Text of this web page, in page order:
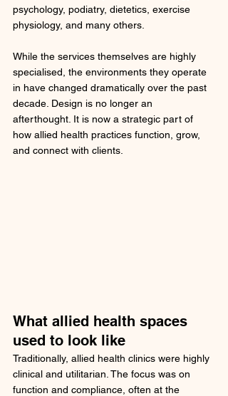
psychology, podiatry, dietetics, exercise
physiology, and many others.
While the services themselves are highly
specialised, the environments they operate
in have changed dramatically over the past
decade. Design is no longer an
afterthought. It is now a strategic part of
how allied health practices function, grow,
and connect with clients.
What allied health spaces
used to look like
Traditionally, allied health clinics were highly
clinical and utilitarian. The focus was on
function and compliance, often at the